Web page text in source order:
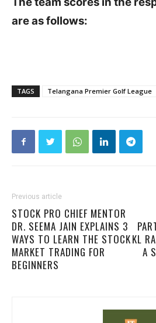
are as follows:
TAGS Telangana Premier Golf League
Previous article
STOCK PRO CHIEF MENTOR
DR. SEEMA JAIN EXPLAINS 3
WAYS TO LEARN THE STOCK
MARKET TRADING FOR
BEGINNERS
KL
A